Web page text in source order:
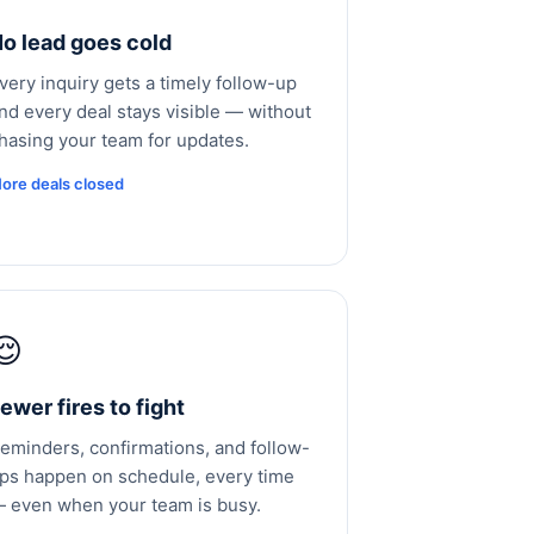
lead goes cold
inquiry gets a timely follow-up
every deal stays visible — without
your team for updates.
deals closed
fires to fight
confirmations, and follow-
happen on schedule, every time
even when your team is busy.